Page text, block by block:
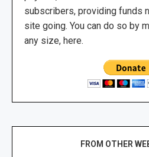
subscribers, providing funds
site going. You can do so by
any size, here.
FROM OTHER